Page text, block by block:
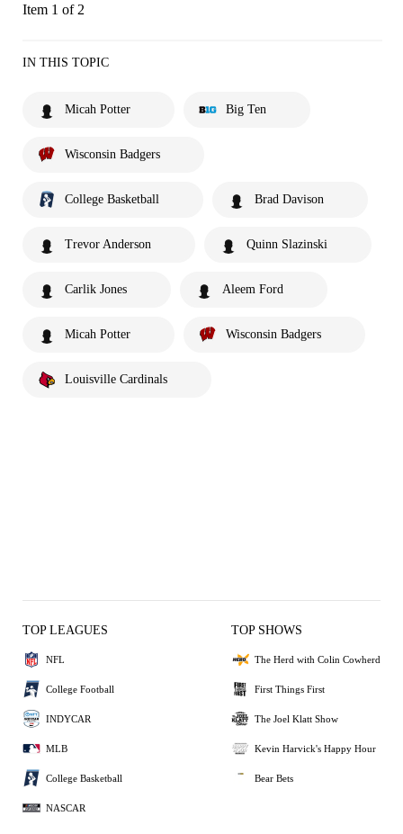
Item 1 of 2
IN THIS TOPIC
Micah Potter Big Ten
Wisconsin Badgers
College Basketball Brad Davison
Trevor Anderson Quinn Slazinski
Carlik Jones Aleem Ford
Micah Potter Wisconsin Badgers
Louisville Cardinals
TOP LEAGUES
NFL
College Football
INDYCAR
MLB
College Basketball
NASCAR
TOP SHOWS
The Herd with Colin Cowherd
First Things First
The Joel Klatt Show
Kevin Harvick's Happy Hour
Bear Bets